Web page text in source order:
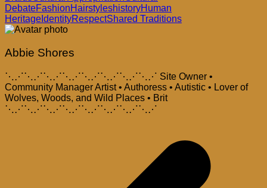
DebateFashionHairstyleshistoryHuman
Heritage IdentityRespectShared Traditions
Abbie Shores
⋱⋰⋱⋰⋱⋰⋱⋰⋱⋰⋱⋰⋱⋰⋱⋰ Site Owner •
Community Manager Artist • Authoress • Autistic • Lover of
Wolves, Woods, and Wild Places • Brit
⋱⋰⋱⋰⋱⋰⋱⋰⋱⋰⋱⋰⋱⋰⋱⋰